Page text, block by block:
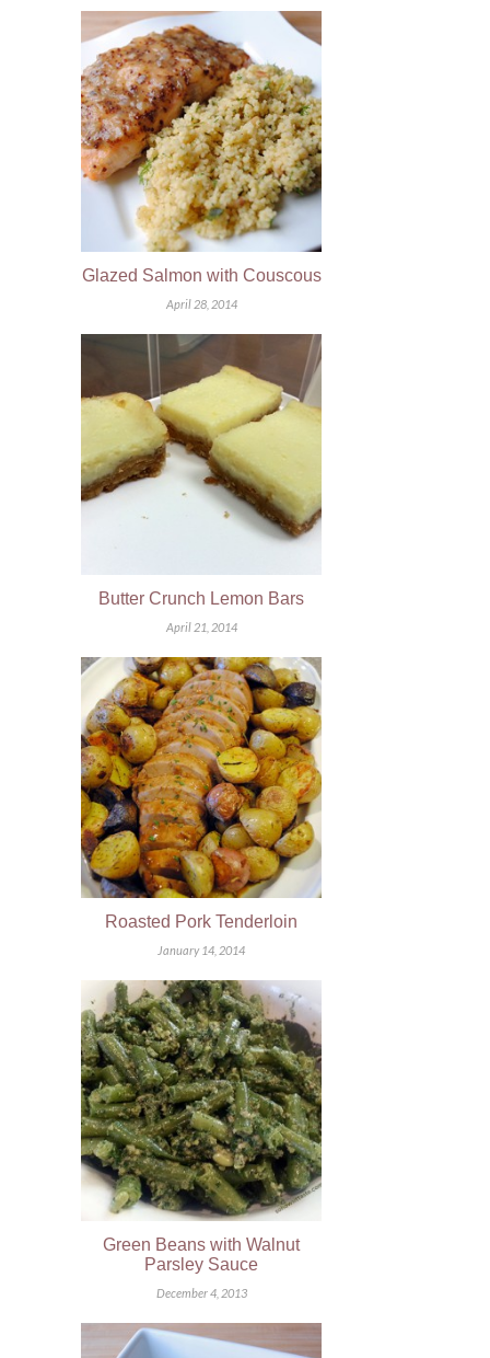
Glazed Salmon with Couscous
April 28, 2014
Butter Crunch Lemon Bars
April 21, 2014
Roasted Pork Tenderloin
January 14, 2014
Green Beans with Walnut
Parsley Sauce
December 4, 2013